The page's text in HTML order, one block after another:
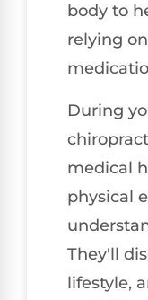
body to
relying
During
medical
physical
They'll
lifestyle,